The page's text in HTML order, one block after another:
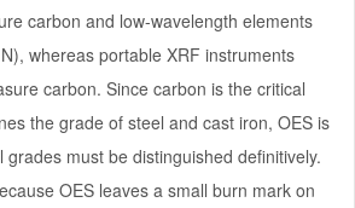
carbon and low-wavelength elements
whereas portable XRF instruments
carbon. Since carbon is the critical
the grade of steel and cast iron, OES is
must be distinguished definitively.
OES leaves a small burn mark on